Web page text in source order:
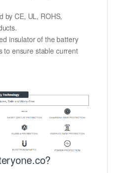
by CE, UL, ROHS,
insulator of the battery
to ensure stable current